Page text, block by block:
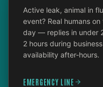
Active leak, animal in
event? Real humans
day — replies in under
2 hours during
availability after-hours.
EMERGENCY LINE